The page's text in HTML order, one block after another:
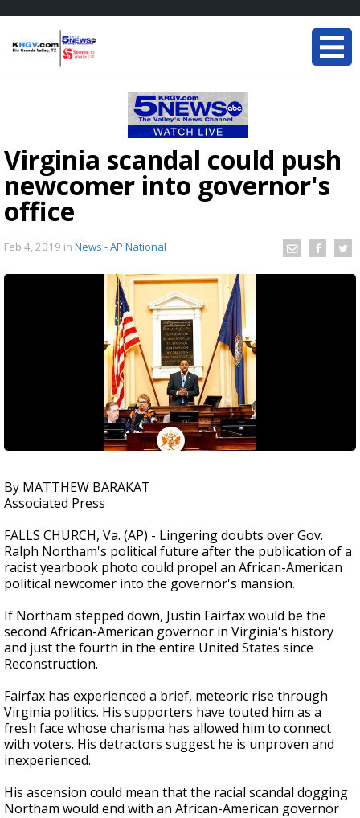
Virginia scandal could push
newcomer into governor's
office
Feb 4, 2019 in News - AP National
By MATTHEW BARAKAT
Associated Press
FALLS CHURCH, Va. (AP) - Lingering doubts over Gov.
Ralph Northam's political future after the publication of a
racist yearbook photo could propel an African-American
political newcomer into the governor's mansion.
If Northam stepped down, Justin Fairfax would be the
second African-American governor in Virginia's history
and just the fourth in the entire United States since
Reconstruction.
Fairfax has experienced a brief, meteoric rise through
Virginia politics. His supporters have touted him as a
fresh face whose charisma has allowed him to connect
with voters. His detractors suggest he is unproven and
inexperienced.
His ascension could mean that the racial scandal dogging
Northam would end with an African-American governor